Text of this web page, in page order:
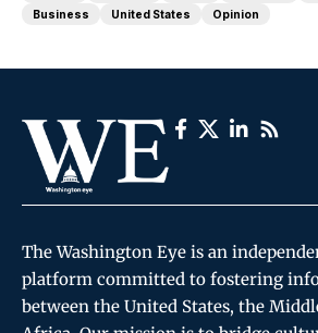
Business
United States Opinion
The Washington Eye is an
platform committed to fostering
between the United States, the